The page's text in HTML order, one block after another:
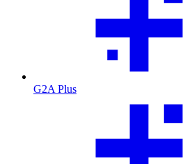
G2A Plus